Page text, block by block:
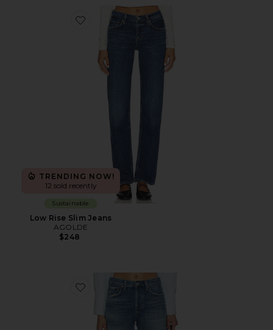
Favorite Low Rise Slim Jeans
TRENDING NOW!
12 sold recently
Sustainable
Low Rise Slim Jeans
AGOLDE
$248
Favorite Nye Relaxed Shorts